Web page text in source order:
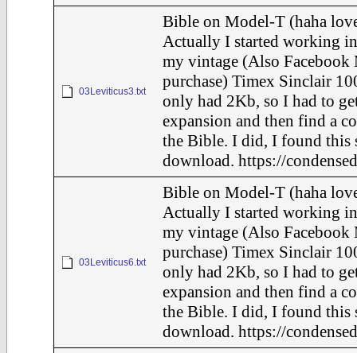
03Leviticus3.txt
Bible on Model-T (haha
Actually I started working
my vintage (Also Facebook
purchase) Timex Sinclair
only had 2Kb, so I had to
expansion and then find a
the Bible. I did, I found this
download. https://
03Leviticus6.txt
Bible on Model-T (haha
Actually I started working
my vintage (Also Facebook
purchase) Timex Sinclair
only had 2Kb, so I had to
expansion and then find a
the Bible. I did, I found this
download. https://